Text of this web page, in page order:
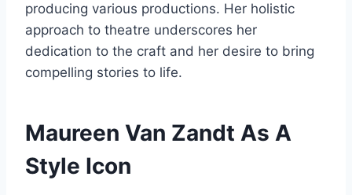
producing various productions. Her holistic
approach to theatre underscores her
dedication to the craft and her desire to bring
compelling stories to life.
Maureen Van Zandt As A
Style Icon